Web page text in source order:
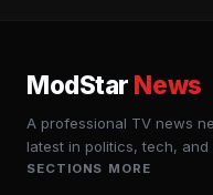
ModStar News
A professional TV news
latest in politics, tech, and
SECTIONS MORE